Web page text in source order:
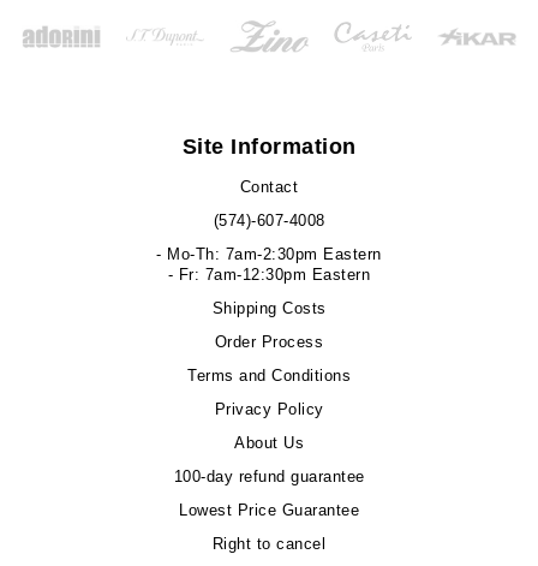
Site Information
Contact
(574)-607-4008
- Mo-Th: 7am-2:30pm Eastern
- Fr: 7am-12:30pm Eastern
Shipping Costs
Order Process
Terms and Conditions
Privacy Policy
About Us
100-day refund guarantee
Lowest Price Guarantee
Right to cancel